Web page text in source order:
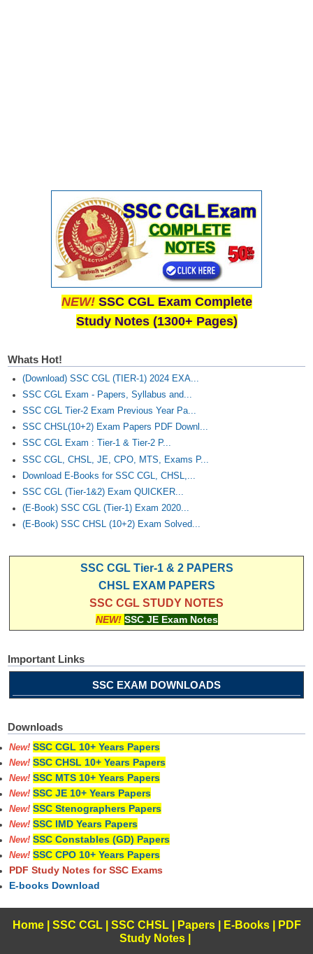
NEW! SSC CGL Exam Complete
Study Notes (1300+ Pages)
Whats Hot!
(Download) SSC CGL (TIER-1) 2024 EXA...
SSC CGL Exam - Papers, Syllabus and...
SSC CGL Tier-2 Exam Previous Year Pa...
SSC CHSL(10+2) Exam Papers PDF Downl...
SSC CGL Exam : Tier-1 & Tier-2 P...
SSC CGL, CHSL, JE, CPO, MTS, Exams P...
Download E-Books for SSC CGL, CHSL,...
SSC CGL (Tier-1&2) Exam QUICKER...
(E-Book) SSC CGL (Tier-1) Exam 2020...
(E-Book) SSC CHSL (10+2) Exam Solved...
SSC CGL Tier-1 & 2 PAPERS
CHSL EXAM PAPERS
SSC CGL STUDY NOTES
NEW! SSC JE Exam Notes
Important Links
SSC EXAM DOWNLOADS
Downloads
New! SSC CGL 10+ Years Papers
New! SSC CHSL 10+ Years Papers
New! SSC MTS 10+ Years Papers
New! SSC JE 10+ Years Papers
New! SSC Stenographers Papers
New! SSC IMD Years Papers
New! SSC Constables (GD) Papers
New! SSC CPO 10+ Years Papers
PDF Study Notes for SSC Exams
E-books Download
Home| SSC CGL| SSC CHSL| Papers| E-Books
PDF
Study Notes